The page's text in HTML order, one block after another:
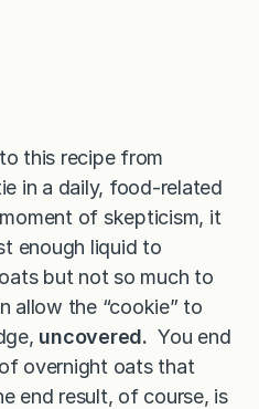
this recipe from
in a daily, food-related
of skepticism, it
enough liquid to
but not so much to
allow the “cookie” to
uncovered.You end
overnight oats that
end result, of course, is